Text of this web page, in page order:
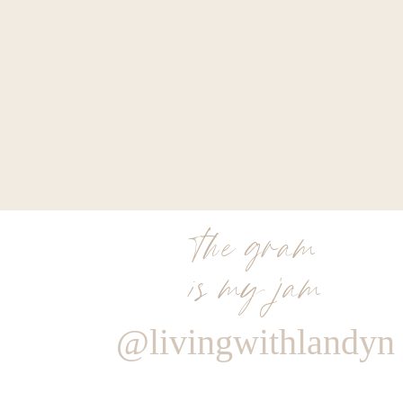
the gram
is my jam
@livingwithlandyn